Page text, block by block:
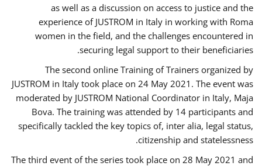
as well as a discussion on access to justice and the
experience of JUSTROM ​in Italy in working with Roma
women in the field, and the challenges encountered in
securing legal support to their beneficiaries.
The second online Training of Trainers organized by
JUSTROM ​in Italy took place on 24 May 2021. The event was
moderated by JUSTROM National Coordinator ​in ​Italy, Maja
Bova. The training was attended by 14 participants and
specifically tackled the key topics of, inter alia, legal status,
citizenship and statelessness.
The third event of the series took place on 28 May 2021 and